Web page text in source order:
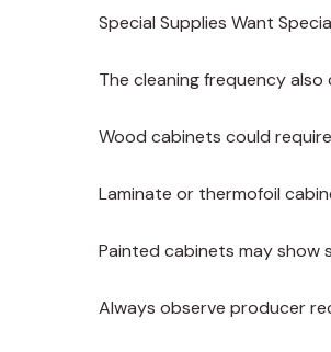
Special Supplies Want
The cleaning frequency
Wood cabinets could
Laminate or thermofoil
Painted cabinets may show
Always observe producer